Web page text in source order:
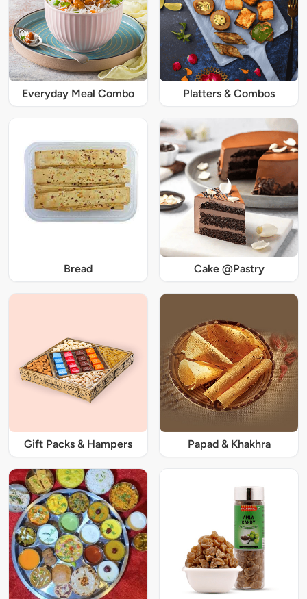
Everyday Meal Combo Platters & Combos
Bread Cake @Pastry
Gift Packs & Hampers Papad & Khakhra